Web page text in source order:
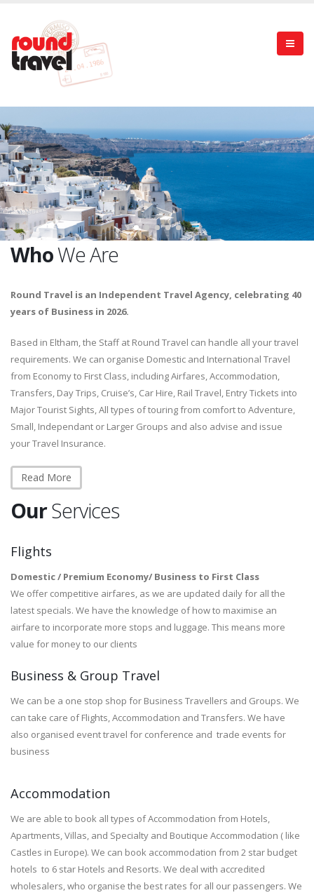
WhoWe Are
Round Travel is an Independent Travel Agency, celebrating 40
years of Business in 2026.
Based in Eltham, the Staff at Round Travel can handle all your travel
requirements. We can organise Domestic and International Travel
from Economy to First Class, including Airfares, Accommodation,
Transfers, Day Trips, Cruise’s, Car Hire, Rail Travel, Entry Tickets into
Major Tourist Sights, All types of touring from comfort to Adventure,
Small, Independant or Larger Groups and also advise and issue
your Travel Insurance.
Read More
OurServices
Flights
Domestic / Premium Economy/ Business to First Class
We offer competitive airfares, as we are updated daily for all the
latest specials. We have the knowledge of how to maximise an
airfare to incorporate more stops and luggage. This means more
value for money to our clients
Business & Group Travel
We can be a one stop shop for Business Travellers and Groups. We
can take care of Flights, Accommodation and Transfers. We have
also organised event travel for conference and trade events for
business
Accommodation
We are able to book all types of Accommodation from Hotels,
Apartments, Villas, and Specialty and Boutique Accommodation ( like
Castles in Europe). We can book accommodation from 2 star budget
hotels to 6 star Hotels and Resorts. We deal with accredited
wholesalers, who organise the best rates for all our passengers. We